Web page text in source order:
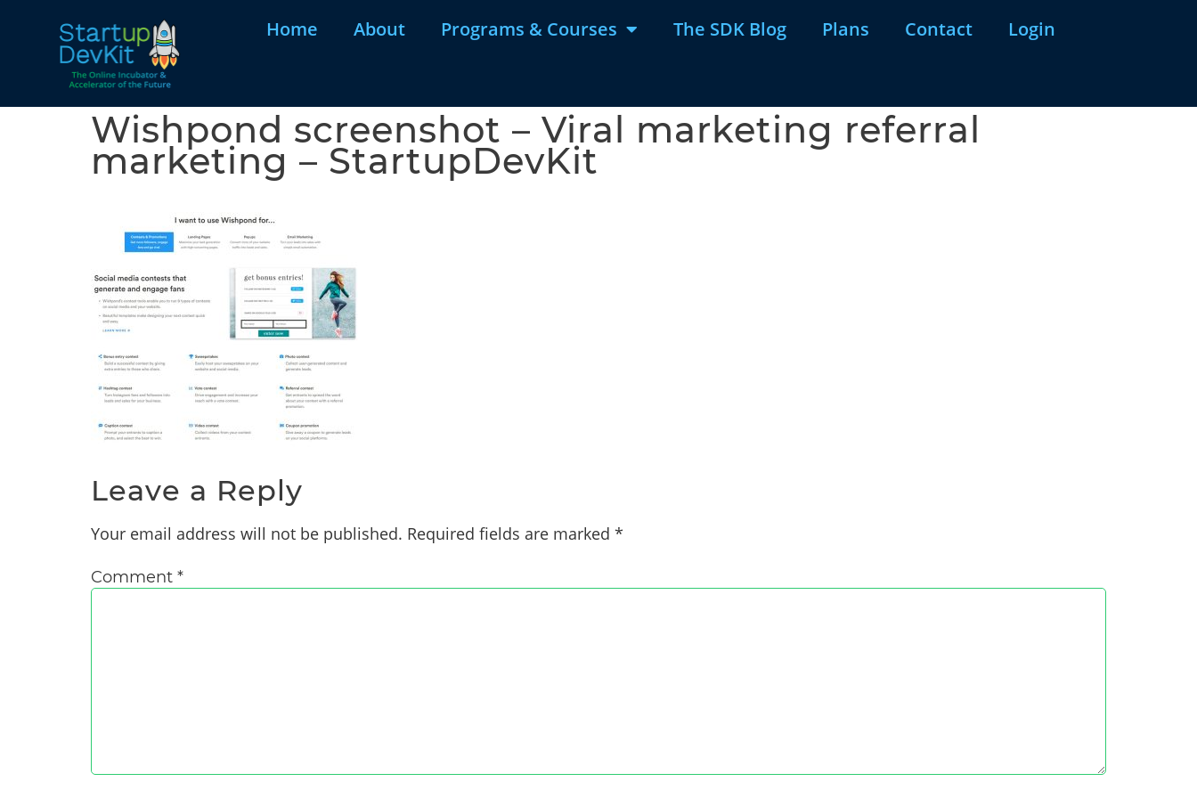
Home About Programs & Courses The SDK Blog Plans Contact Login
Wishpond screenshot – Viral marketing referral
marketing – StartupDevKit
Leave a Reply
Your email address will not be published. Required fields are marked *
Comment *